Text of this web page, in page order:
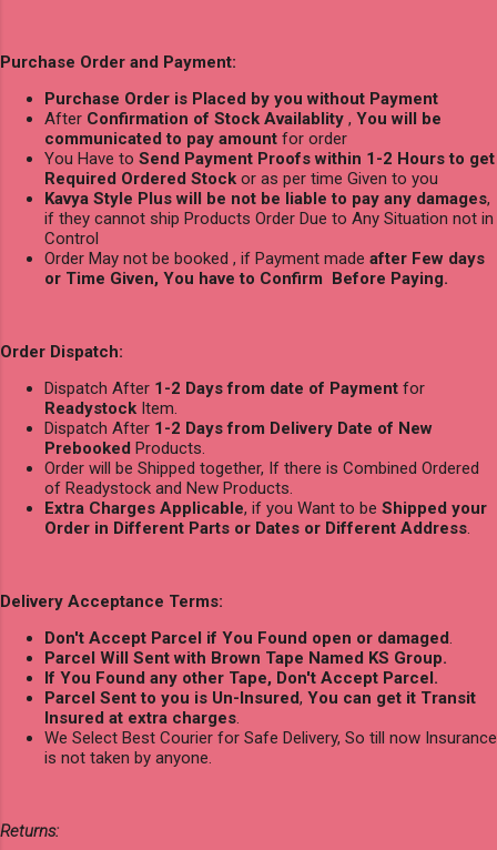
Purchase Order and Payment:
Purchase Order is Placed by you without Payment
After Confirmation of Stock Availablity , You will be
communicated to pay amount for order
You Have to Send Payment Proofs within 1-2 Hours to get
Required Ordered Stock or as per time Given to you
Kavya Style Plus will be not be liable to pay any damages,
if they cannot ship Products Order Due to Any Situation not in
Control
Order May not be booked , if Payment made after Few days
or Time Given, You have to Confirm Before Paying.
Order Dispatch:
Dispatch After 1-2 Days from date of Payment for
Readystock Item.
Dispatch After 1-2 Days from Delivery Date of New
Prebooked Products.
Order will be Shipped together, If there is Combined Ordered
of Readystock and New Products.
Extra Charges Applicable, if you Want to be Shipped your
Order in Different Parts or Dates or Different Address.
Delivery Acceptance Terms:
Don't Accept Parcel if You Found open or damaged.
Parcel Will Sent with Brown Tape Named KS Group.
If You Found any other Tape, Don't Accept Parcel.
Parcel Sent to you is Un-Insured, You can get it Transit
Insured at extra charges.
We Select Best Courier for Safe Delivery, So till now Insurance
is not taken by anyone.
Returns: